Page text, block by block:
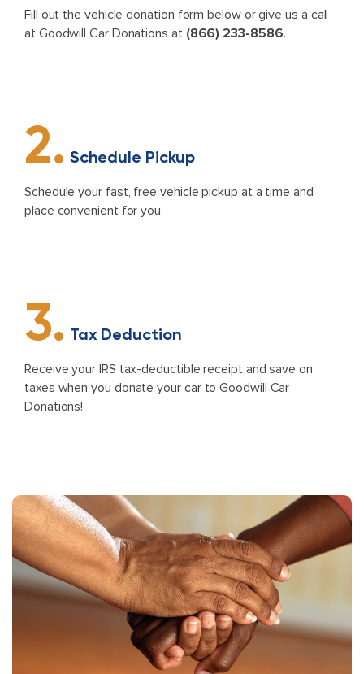
Fill out the vehicle donation form below or give us a call
at Goodwill Car Donations at (866) 233-8586.
2. Schedule Pickup
Schedule your fast, free vehicle pickup at a time and
place convenient for you.
3. Tax Deduction
Receive your IRS tax-deductible receipt and save on
taxes when you donate your car to Goodwill Car
Donations!